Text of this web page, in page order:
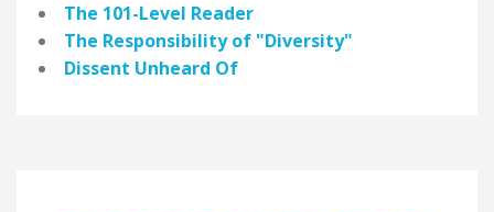
The 101-Level Reader
The Responsibility of "Diversity"
Dissent Unheard Of